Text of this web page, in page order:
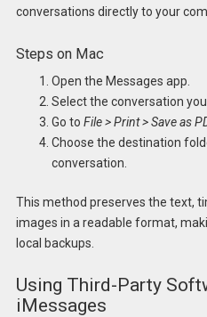
conversations directly to your
Steps on Mac
Open the Messages app.
Select the conversation
Go to File > Print > Save as
Choose the destination
conversation.
This method preserves the text,
images in a readable format,
local backups.
Using Third-Party
iMessages